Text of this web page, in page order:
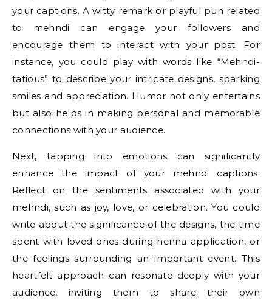
your captions. A witty remark or playful pun related
to mehndi can engage your followers and
encourage them to interact with your post. For
instance, you could play with words like “Mehndi-
tatious” to describe your intricate designs, sparking
smiles and appreciation. Humor not only entertains
but also helps in making personal and memorable
connections with your audience.
Next, tapping into emotions can significantly
enhance the impact of your mehndi captions.
Reflect on the sentiments associated with your
mehndi, such as joy, love, or celebration. You could
write about the significance of the designs, the time
spent with loved ones during henna application, or
the feelings surrounding an important event. This
heartfelt approach can resonate deeply with your
audience, inviting them to share their own